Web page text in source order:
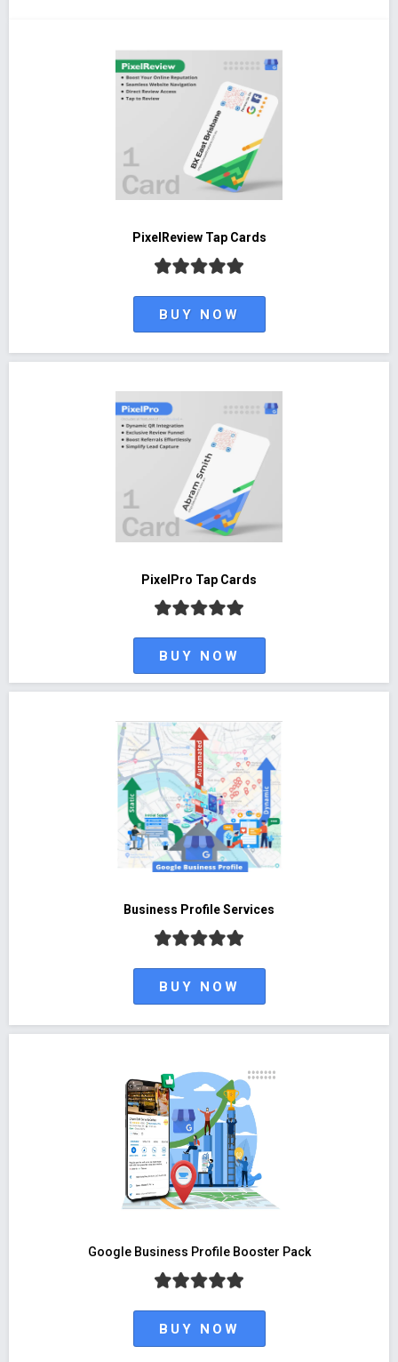
PixelReview Tap Cards
BUY NOW
PixelPro Tap Cards
BUY NOW
Business Profile Services
BUY NOW
Google Business Profile Booster Pack
BUY NOW